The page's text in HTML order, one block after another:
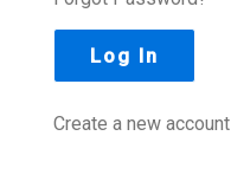
Create a new account